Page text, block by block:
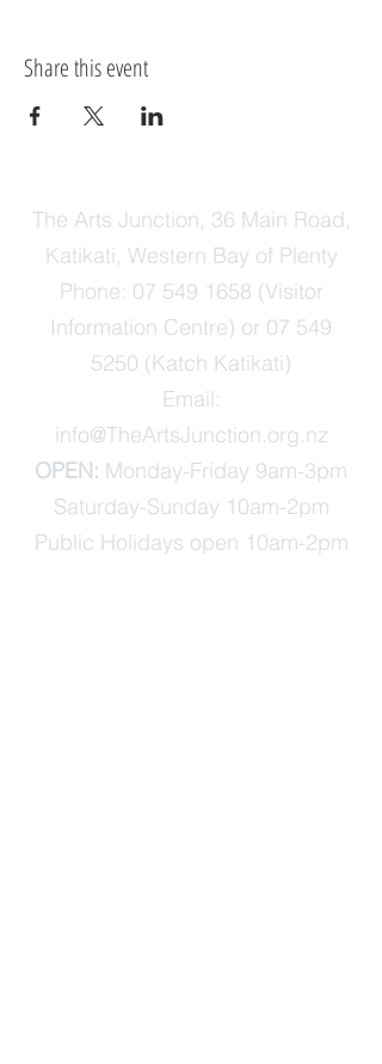
Share this event
The Arts Junction, 36 Main Road,
Katikati, Western Bay of Plenty
Phone: 07 549 1658 (Visitor
Information Centre) or 07 549
5250 (Katch Katikati)
Email:
info@TheArtsJunction.org.nz
OPEN: Monday-Friday 9am-3pm
Saturday-Sunday 10am-2pm
Public Holidays open 10am-2pm